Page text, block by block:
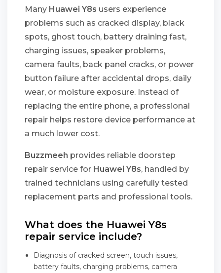
Many Huawei Y8s users experience
problems such as cracked display, black
spots, ghost touch, battery draining fast,
charging issues, speaker problems,
camera faults, back panel cracks, or power
button failure after accidental drops, daily
wear, or moisture exposure. Instead of
replacing the entire phone, a professional
repair helps restore device performance at
a much lower cost.
Buzzmeeh provides reliable doorstep
repair service for Huawei Y8s, handled by
trained technicians using carefully tested
replacement parts and professional tools.
What does the Huawei Y8s
repair service include?
Diagnosis of cracked screen, touch issues,
battery faults, charging problems, camera